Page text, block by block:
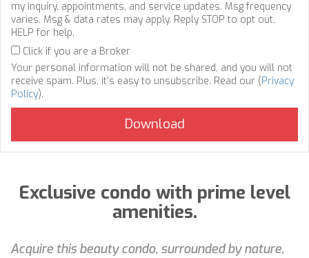
my inquiry, appointments, and service updates. Msg frequency
varies. Msg & data rates may apply. Reply STOP to opt out,
HELP for help.
Click if you are a Broker
Your personal information will not be shared, and you will not
receive spam. Plus, it's easy to unsubscribe. Read our (Privacy
Policy).
Exclusive condo with prime level
amenities.
Acquire this beauty condo, surrounded by nature,